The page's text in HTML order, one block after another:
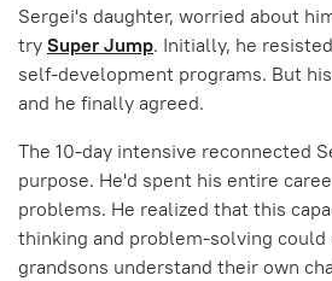
Sergei's daughter, worried about
try Super Jump. Initially, he
self-development programs. But
and he finally agreed.
The 10-day intensive reconnected
purpose. He'd spent his entire
problems. He realized that this
thinking and problem-solving
grandsons understand their own